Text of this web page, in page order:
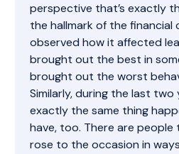
perspective that’s exactly
the hallmark of the financial
observed how it affected
brought out the best in
brought out the worst
Similarly, during the last two
exactly the same thing
have, too. There are
rose to the occasion in